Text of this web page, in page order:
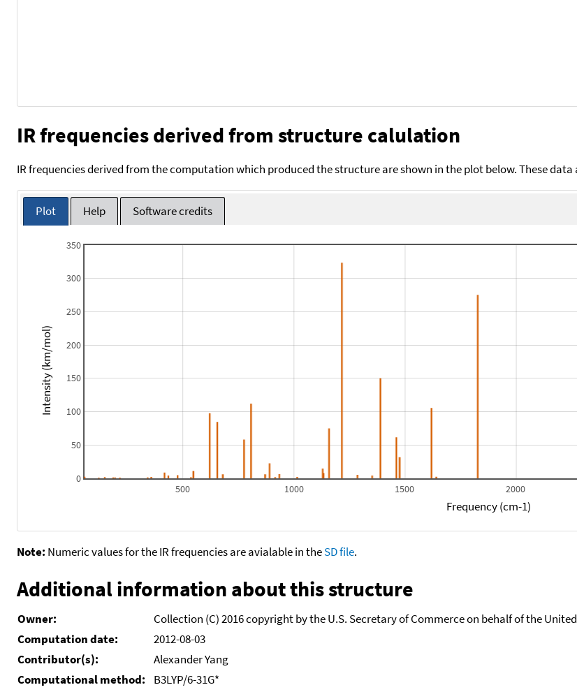
IR frequencies derived from structure calulation
IR frequencies derived from the computation which produced the structure are shown in the plot below. These
Plot Help Software credits
500 1000 1500 2000
0
50
100
150
200
250
300
350
Frequency (cm-1)
Intensity (km/mol)
Note: Numeric values for the IR frequencies are avialable in theSD file.
Additional information about this structure
Owner:
Collection (C) 2016 copyright by the U.S. Secretary of Commerce on behalf of the
Computation date:
2012-08-03
Contributor(s):
Alexander Yang
Computational method:
B3LYP/6-31G*